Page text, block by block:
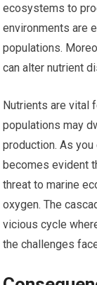
ecosystems to
environments are
populations.
can alter nutrient
Nutrients are vital
populations may
production. As
becomes evident
threat to marine
oxygen. The
vicious cycle
the challenges